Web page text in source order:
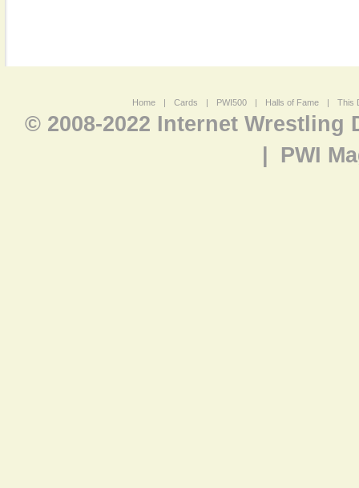
Home | Cards | PWI500 | Halls of Fame | This
© 2008-2022 Internet Wrestling
PWI